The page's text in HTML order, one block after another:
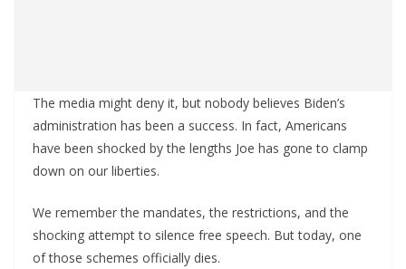
The media might deny it, but nobody believes Biden’s
administration has been a success. In fact, Americans
have been shocked by the lengths Joe has gone to clamp
down on our liberties.
We remember the mandates, the restrictions, and the
shocking attempt to silence free speech. But today, one
of those schemes officially dies.